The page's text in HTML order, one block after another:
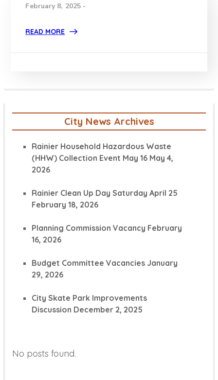
February 8, 2025 -
READ MORE
City News Archives
Rainier Household Hazardous Waste
(HHW) Collection Event May 16 May 4,
2026
Rainier Clean Up Day Saturday April 25
February 18, 2026
Planning Commission Vacancy February
16, 2026
Budget Committee Vacancies January
29, 2026
City Skate Park Improvements
Discussion December 2, 2025
No posts found.